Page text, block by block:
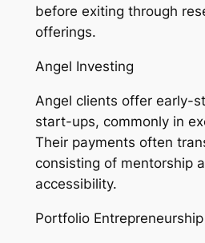
before exiting through
offerings.
Angel Investing
Angel clients offer early-
start-ups, commonly in
Their payments often
consisting of mentorship
accessibility.
Portfolio Entrepreneurship